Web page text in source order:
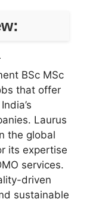
BSc MSc
that offer
Laurus
the global
its expertise
services.
driven
sustainable